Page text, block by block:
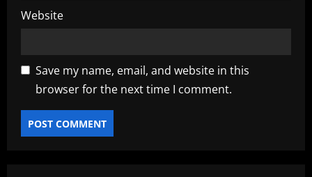
Website
Save my name, email, and website in this
browser for the next time I comment.